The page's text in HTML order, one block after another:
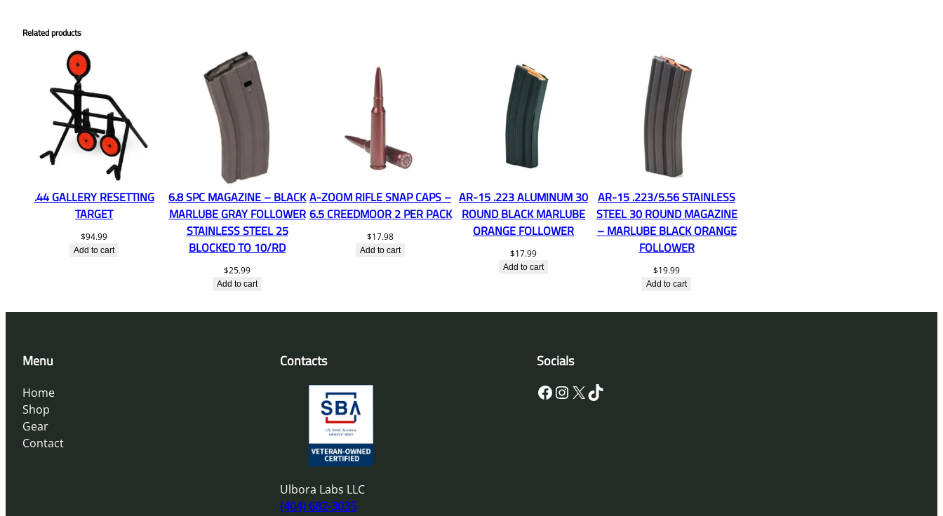
Related products
.44 GALLERY RESETTING
TARGET
$94.99
Add to cart
6.8 SPC MAGAZINE – BLACK
MARLUBE GRAY FOLLOWER
STAINLESS STEEL 25
BLOCKED TO 10/RD
$25.99
Add to cart
A-ZOOM RIFLE SNAP CAPS –
6.5 CREEDMOOR 2 PER PACK
$17.98
Add to cart
AR-15 .223 ALUMINUM 30
ROUND BLACK MARLUBE
ORANGE FOLLOWER
$17.99
Add to cart
AR-15 .223/5.56 STAINLESS
STEEL 30 ROUND MAGAZINE
– MARLUBE BLACK ORANGE
FOLLOWER
$19.99
Add to cart
Menu
Home
Shop
Gear
Contact
Contacts
Ulbora Labs LLC
(404) 682-3035
Socials
Facebook InstagramX TikTok